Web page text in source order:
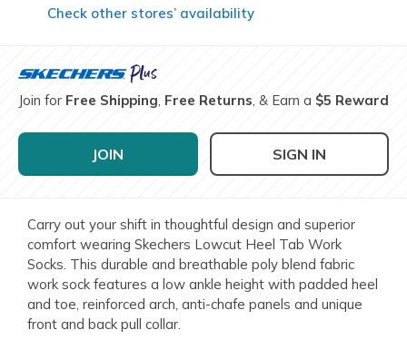
Check other stores’ availability
Join for Free Shipping, Free Returns, & Earn a $5 Reward
JOIN SIGN IN
Carry out your shift in thoughtful design and superior
comfort wearing Skechers Lowcut Heel Tab Work
Socks. This durable and breathable poly blend fabric
work sock features a low ankle height with padded heel
and toe, reinforced arch, anti-chafe panels and unique
front and back pull collar.